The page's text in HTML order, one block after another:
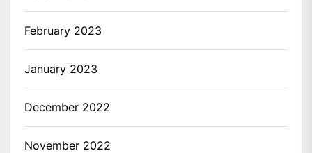
February 2023
January 2023
December 2022
November 2022